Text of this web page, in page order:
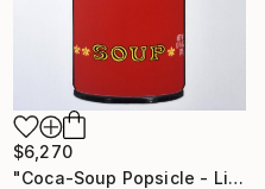
$6,270
"Coca-Soup Popsicle - Light" Painting